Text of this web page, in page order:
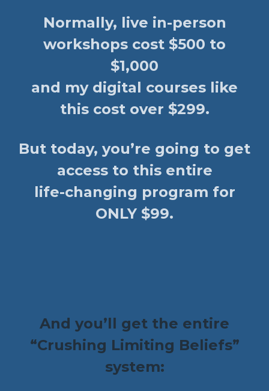
Normally, live in-person
workshops cost $500 to
$1,000
and my digital courses like
this cost over $299.
But today, you’re going to get
access to this entire
life-changing program for
ONLY $99.
And you’ll get the entire
“Crushing Limiting Beliefs”
system: